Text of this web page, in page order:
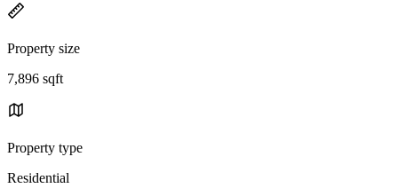
Property size
7,896 sqft
Property type
Residential